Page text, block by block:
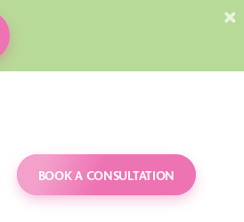
×
BOOK A CONSULTATION